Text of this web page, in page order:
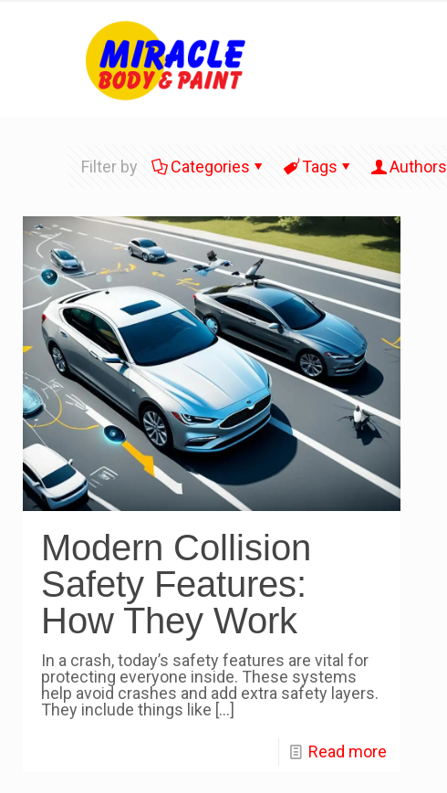
Filter by Categories Tags Authors
Modern Collision
Safety Features:
How They Work
In a crash, today’s safety features are vital for
protecting everyone inside. These systems
help avoid crashes and add extra safety layers.
They include things like […]
Read more